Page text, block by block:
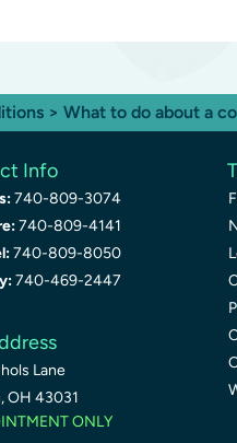
> What to do about a
Info
740-809-3074
740-809-4141
740-809-8050
740-469-2447
Lane
OH 43031
ONLY